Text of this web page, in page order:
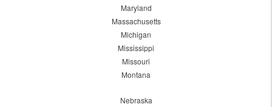
Maryland
Massachusetts
Michigan
Mississippi
Missouri
Montana
Nebraska